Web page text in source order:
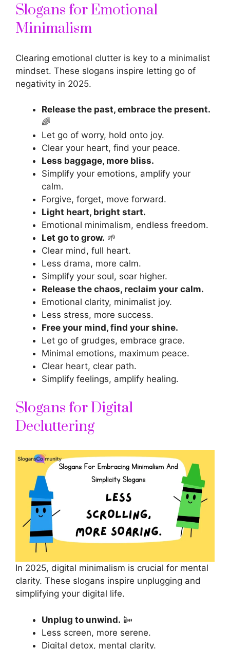
Slogans for Emotional
Minimalism
Clearing emotional clutter is key to a minimalist
mindset. These slogans inspire letting go of
negativity in 2025.
Release the past, embrace the present.
🌈
Let go of worry, hold onto joy.
Clear your heart, find your peace.
Less baggage, more bliss.
Simplify your emotions, amplify your
calm.
Forgive, forget, move forward.
Light heart, bright start.
Emotional minimalism, endless freedom.
Let go to grow. 🌱
Clear mind, full heart.
Less drama, more calm.
Simplify your soul, soar higher.
Release the chaos, reclaim your calm.
Emotional clarity, minimalist joy.
Less stress, more success.
Free your mind, find your shine.
Let go of grudges, embrace grace.
Minimal emotions, maximum peace.
Clear heart, clear path.
Simplify feelings, amplify healing.
Slogans for Digital
Decluttering
In 2025, digital minimalism is crucial for mental
clarity. These slogans inspire unplugging and
simplifying your digital life.
Unplug to unwind. 📴
Less screen, more serene.
Digital detox, mental clarity.